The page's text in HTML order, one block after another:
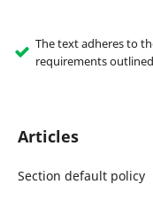
The text adheres to
requirements
Articles
Section default policy